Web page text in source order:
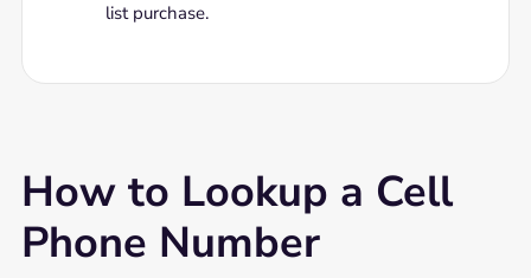
list purchase.
How to Lookup a Cell
Phone Number